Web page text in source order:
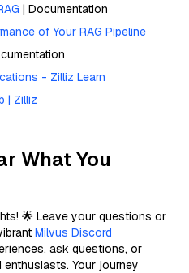
| Documentation
of Your RAG Pipeline
- Zilliz Learn
| Zilliz
What You
🌟 Leave your questions or
Milvus Discord
ask questions, or
Your journey